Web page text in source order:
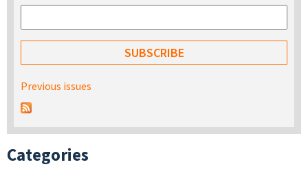
Previous issues
Categories